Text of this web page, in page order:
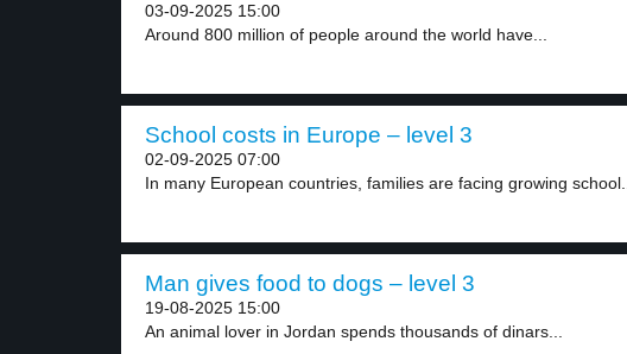
03-09-2025 15:00
Around 800 million of people around the world have...
School costs in Europe – level 3
02-09-2025 07:00
In many European countries, families are facing growing school...
Man gives food to dogs – level 3
19-08-2025 15:00
An animal lover in Jordan spends thousands of dinars...